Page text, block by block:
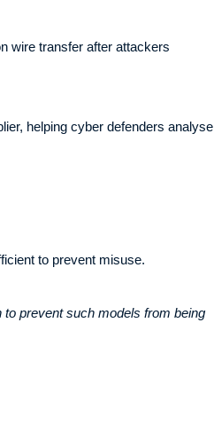
wire transfer after attackers
helping cyber defenders analyse
to prevent misuse.
prevent such models from being